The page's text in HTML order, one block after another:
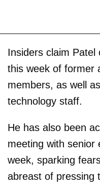
Insiders claim Patel
this week of former
members, as well
technology staff.
He has also been
meeting with senior
week, sparking
abreast of pressing